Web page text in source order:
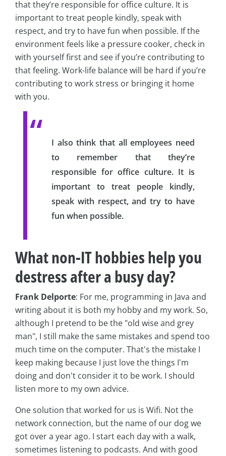
that they’re responsible for office culture. It is
important to treat people kindly, speak with
respect, and try to have fun when possible. If the
environment feels like a pressure cooker, check in
with yourself first and see if you’re contributing to
that feeling. Work-life balance will be hard if you’re
contributing to work stress or bringing it home
with you.
I also think that all employees need
to remember that they’re
responsible for office culture. It is
important to treat people kindly,
speak with respect, and try to have
fun when possible.
What non-IT hobbies help you
destress after a busy day?
Frank Delporte: For me, programming in Java and
writing about it is both my hobby and my work. So,
although I pretend to be the "old wise and grey
man", I still make the same mistakes and spend too
much time on the computer. That's the mistake I
keep making because I just love the things I'm
doing and don't consider it to be work. I should
listen more to my own advice.
One solution that worked for us is Wifi. Not the
network connection, but the name of our dog we
got over a year ago. I start each day with a walk,
sometimes listening to podcasts. And with good